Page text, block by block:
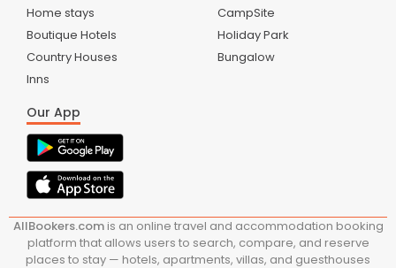
Home stays
Boutique Hotels
Country Houses
Inns
CampSite
Holiday Park
Bungalow
Our App
AllBookers.comis an online travel and accommodation booking
platform that allows users to search, compare, and reserve
places to stay — hotels, apartments, villas, and guesthouses